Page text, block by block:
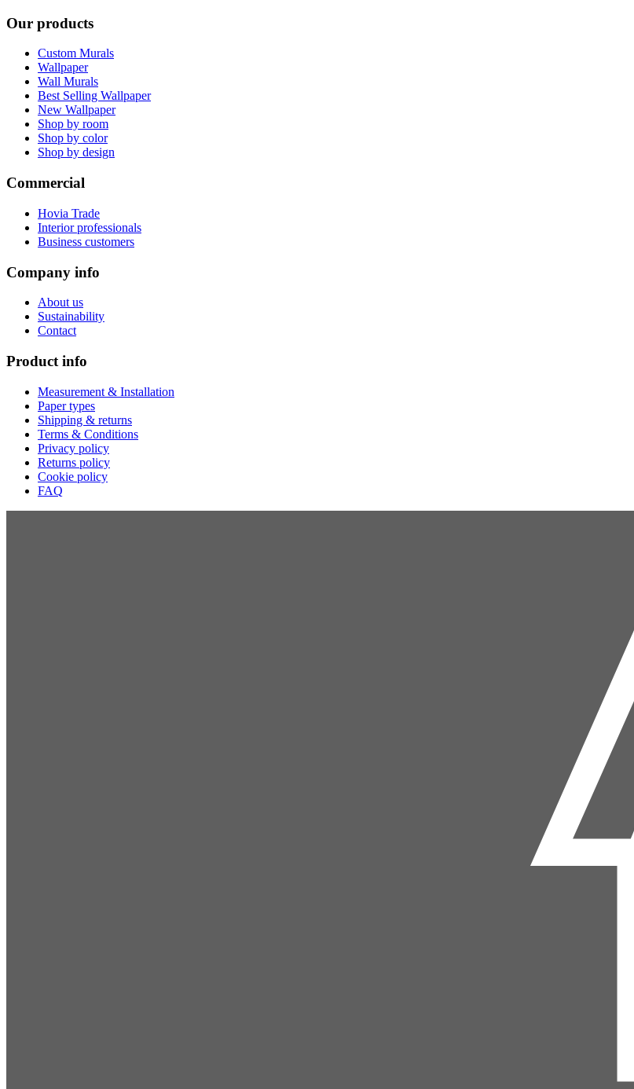
Our products
Custom Murals
Wallpaper
Wall Murals
Best Selling Wallpaper
New Wallpaper
Shop by room
Shop by color
Shop by design
Commercial
Hovia Trade
Interior professionals
Business customers
Company info
About us
Sustainability
Contact
Product info
Measurement & Installation
Paper types
Shipping & returns
Terms & Conditions
Privacy policy
Returns policy
Cookie policy
FAQ